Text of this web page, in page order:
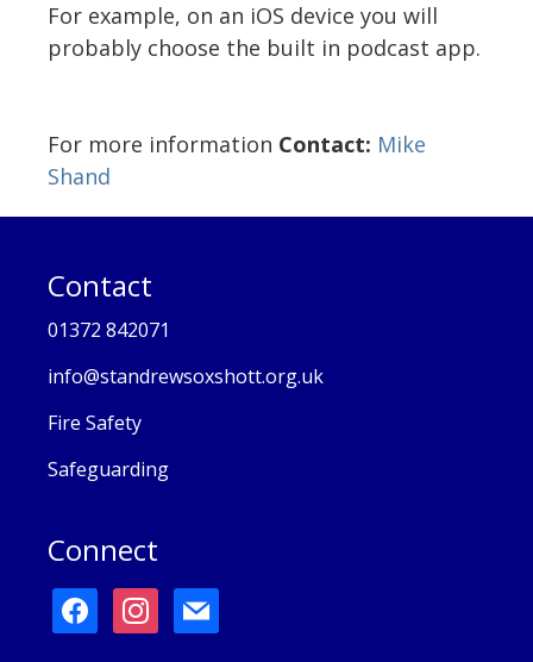
For example, on an iOS device you will
probably choose the built in podcast app.
For more information Contact: Mike
Shand
Contact
01372 842071
info@standrewsoxshott.org.uk
Fire Safety
Safeguarding
Connect
facebookinstagram
mail